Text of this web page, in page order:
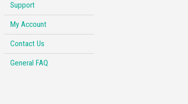
Support
My Account
Contact Us
General FAQ